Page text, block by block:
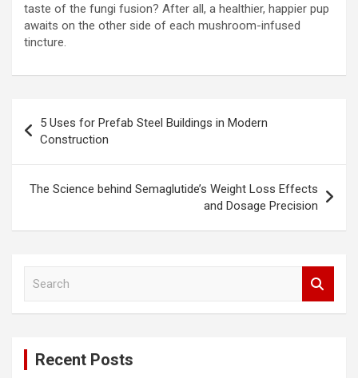
taste of the fungi fusion? After all, a healthier, happier pup
awaits on the other side of each mushroom-infused
tincture.
navigation
5 Uses for Prefab Steel Buildings in Modern
Construction
The Science behind Semaglutide’s Weight Loss Effects
and Dosage Precision
Recent Posts